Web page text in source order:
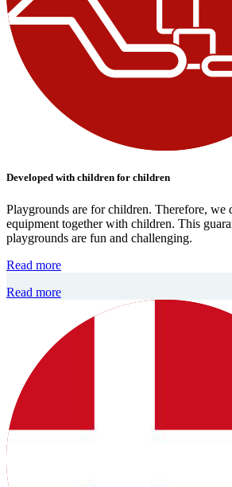
Developed with children for children
Playgrounds are for children. Therefore, we
equipment together with children. This
playgrounds are fun and challenging.
Read more
Read more